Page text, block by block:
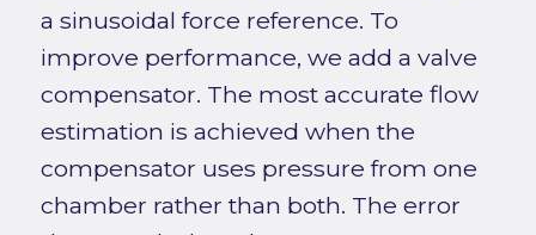
a sinusoidal force reference. To
improve performance, we add a valve
compensator. The most accurate flow
estimation is achieved when the
compensator uses pressure from one
chamber rather than both. The error